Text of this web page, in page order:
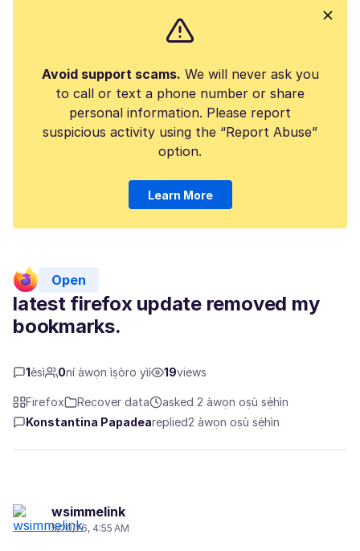
Avoid support scams. We will never ask you
to call or text a phone number or share
personal information. Please report
suspicious activity using the “Report Abuse”
option.
Learn More
Open
latest firefox update removed my
bookmarks.
1èsì 0ní àwọn ìṣòro yìí 19views
Firefox Recover data
asked 2 àwọn oṣù sẹ́hìn
Konstantina Papadeareplied2 àwọn oṣù sẹ́hìn
wsimmelink
5/20/26, 4:55 AM